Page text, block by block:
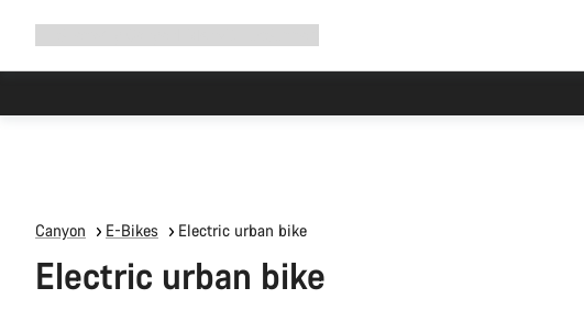
Canyon E-Bikes Electric urban bike
Electric urban bike